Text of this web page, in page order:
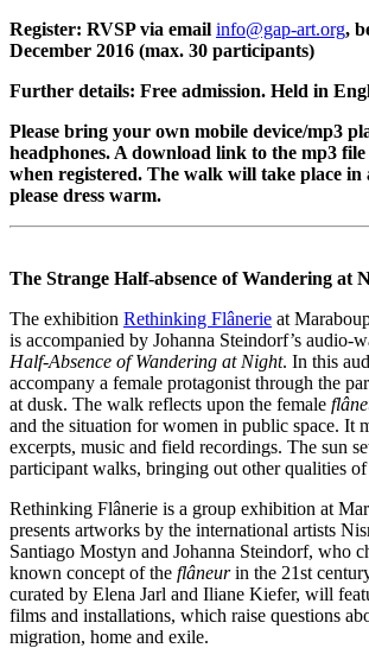
Register: RVSP via email info@gap-art.org,
December 2016 (max. 30 participants)
Further details: Free admission. Held in
Please bring your own mobile device/mp3
headphones. A download link to the mp3
when registered. The walk will take place in
please dress warm.
The Strange Half-absence of Wandering at
The exhibition Rethinking Flânerie at
is accompanied by Johanna Steindorf’s audio-
Half-Absence of Wandering at Night. In this
accompany a female protagonist through the
at dusk. The walk reflects upon the female
and the situation for women in public space. It
excerpts, music and field recordings. The sun
participant walks, bringing out other qualities
Rethinking Flânerie is a group exhibition at
presents artworks by the international artists
Santiago Mostyn and Johanna Steindorf, who
known concept of the flâneurin the 21st
curated by Elena Jarl and Iliane Kiefer, will
films and installations, which raise questions
migration, home and exile.